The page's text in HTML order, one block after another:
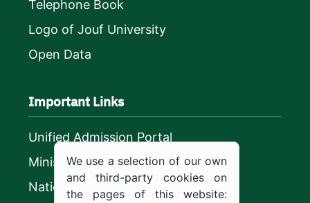
Telephone Book
Logo of Jouf University
Open Data
Important Links
Unified Admission Portal
Ministry of Education
National platform
We use a selection of our own
and third-party cookies on
the pages of this website: